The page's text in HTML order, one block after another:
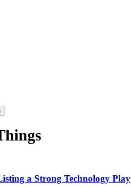
a Strong Technology Play